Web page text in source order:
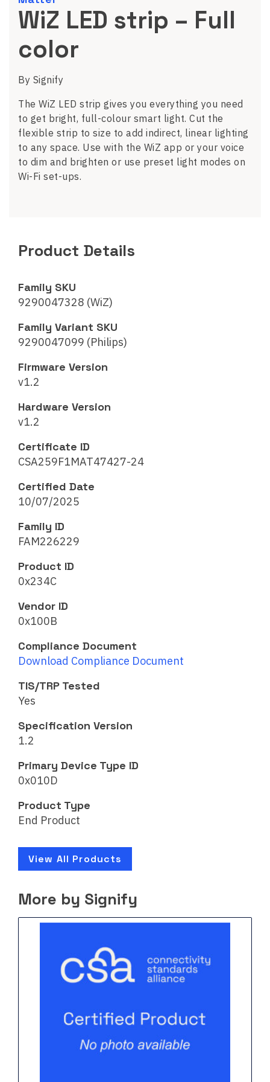
WiZ LED strip – Full
color
By Signify
The WiZ LED strip gives you everything you need
to get bright, full-colour smart light. Cut the
flexible strip to size to add indirect, linear lighting
to any space. Use with the WiZ app or your voice
to dim and brighten or use preset light modes on
Wi-Fi set-ups.
Product Details
Family SKU
9290047328 (WiZ)
Family Variant SKU
9290047099 (Philips)
Firmware Version
v1.2
Hardware Version
v1.2
Certificate ID
CSA259F1MAT47427-24
Certified Date
10/07/2025
Family ID
FAM226229
Product ID
0x234C
Vendor ID
0x100B
Compliance Document
Download Compliance Document
TIS/TRP Tested
Yes
Specification Version
1.2
Primary Device Type ID
0x010D
Product Type
End Product
View All Products
More by Signify